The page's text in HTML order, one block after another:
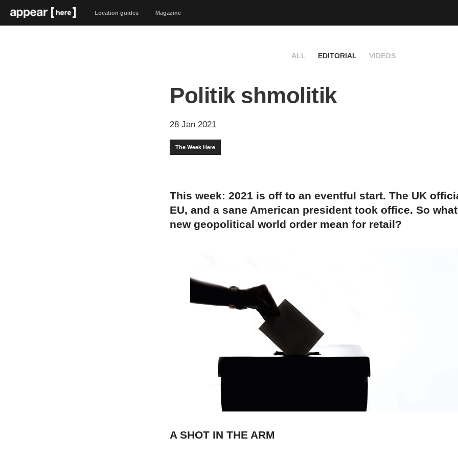
Location guides Magazine
ALL EDITORIAL VIDEOS
Politik shmolitik
28 Jan 2021
The Week Here
This week: 2021 is off to an eventful start. The UK
EU, and a sane American president took office. So
new geopolitical world order mean for retail?
A SHOT IN THE ARM